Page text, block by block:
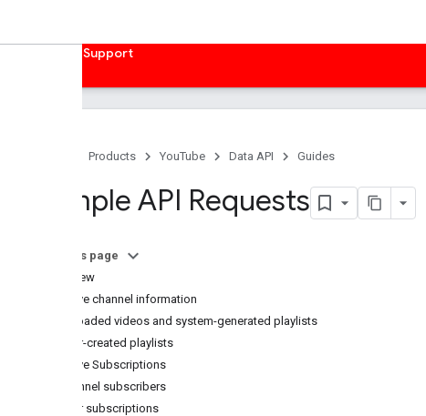
Support
Products YouTube Data API Guides
Sample API Requests
On this page
Overview
Retrieve channel information
Uploaded videos and system-generated playlists
User-created playlists
Retrieve Subscriptions
Channel subscribers
User subscriptions